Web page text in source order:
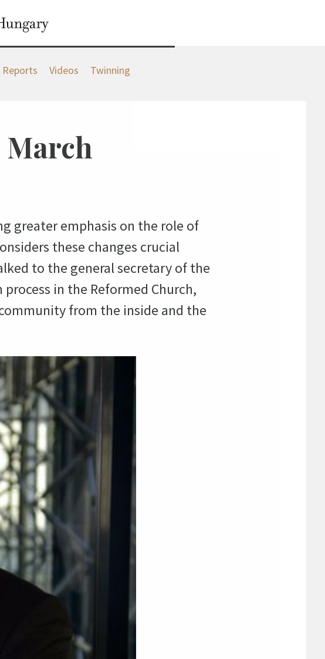
Videos Twinning
March
greater emphasis on the role of
these changes crucial
to the general secretary of the
in the Reformed Church,
from the inside and the